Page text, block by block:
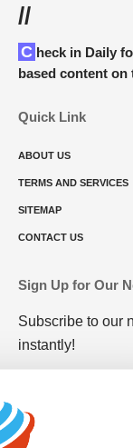
//
Check in Daily for the best technology and Cybersecurity
based content on
Quick Link
ABOUT US
TERMS AND SERVICES
SITEMAP
CONTACT US
Sign Up for Our
Subscribe to our
instantly!